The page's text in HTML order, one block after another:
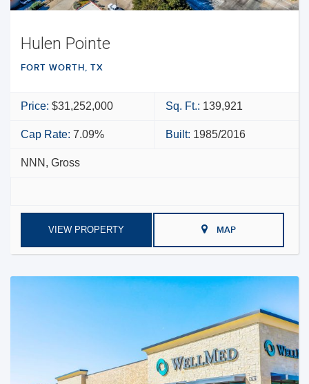
Hulen Pointe
FORT WORTH, TX
Price: $31,252,000 Sq. Ft.: 139,921
Cap Rate: 7.09% Built: 1985/2016
NNN, Gross
VIEW PROPERTY MAP